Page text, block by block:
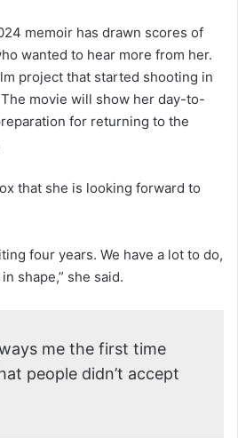
memoir has drawn scores of
wanted to hear more from her.
project that started shooting in
movie will show her day-to-
for returning to the
that she is looking forward to
four years. We have a lot to do,
shape,” she said.
me the first time
people didn’t accept